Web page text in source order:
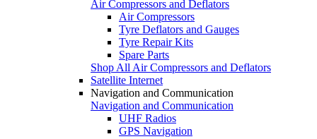
Air Compressors and Deflators
Air Compressors
Tyre Deflators and Gauges
Tyre Repair Kits
Spare Parts
Shop All Air Compressors and Deflators
Satellite Internet
Navigation and Communication
Navigation and Communication
UHF Radios
GPS Navigation